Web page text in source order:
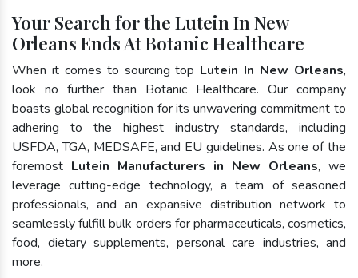
Your Search for the Lutein In New
Orleans Ends At Botanic Healthcare
When it comes to sourcing top Lutein In New Orleans,
look no further than Botanic Healthcare. Our company
boasts global recognition for its unwavering commitment to
adhering to the highest industry standards, including
USFDA, TGA, MEDSAFE, and EU guidelines. As one of the
foremost Lutein Manufacturers in New Orleans, we
leverage cutting-edge technology, a team of seasoned
professionals, and an expansive distribution network to
seamlessly fulfill bulk orders for pharmaceuticals, cosmetics,
food, dietary supplements, personal care industries, and
more.